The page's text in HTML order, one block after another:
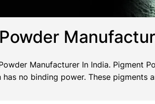
Manufacturer In India. Pigment
no binding power. These